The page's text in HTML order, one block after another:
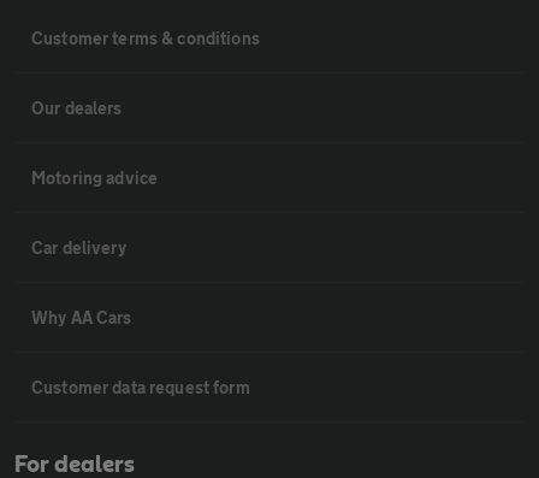
Customer terms & conditions
Our dealers
Motoring advice
Car delivery
Why AA Cars
Customer data request form
For dealers